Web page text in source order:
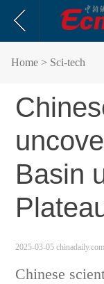
Home > Sci-tech
Basin
2025-03-05
Chinese